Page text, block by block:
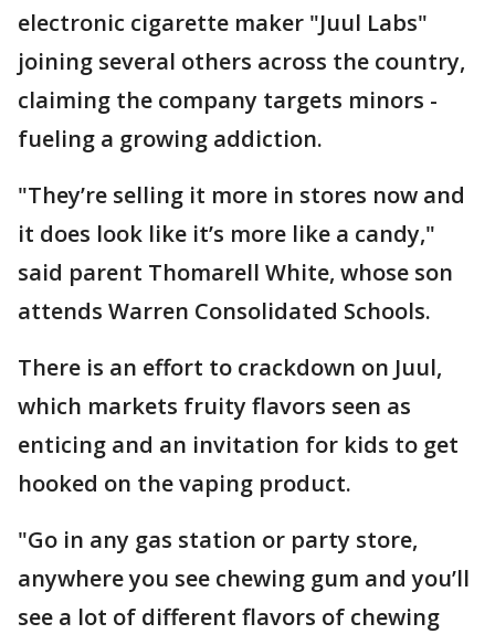
electronic cigarette maker "Juul Labs"
joining several others across the country,
claiming the company targets minors -
fueling a growing addiction.
"They’re selling it more in stores now and
it does look like it’s more like a candy,"
said parent Thomarell White, whose son
attends Warren Consolidated Schools.
There is an effort to crackdown on Juul,
which markets fruity flavors seen as
enticing and an invitation for kids to get
hooked on the vaping product.
"Go in any gas station or party store,
anywhere you see chewing gum and you’ll
see a lot of different flavors of chewing